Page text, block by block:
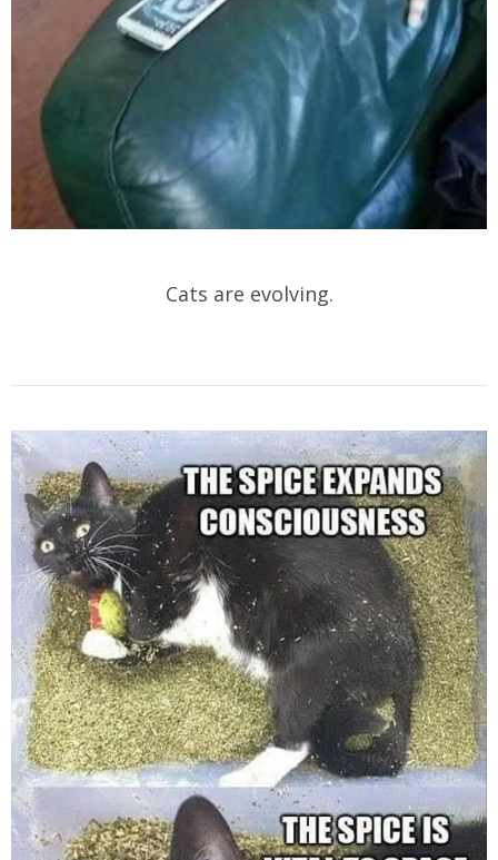
Cats are evolving.